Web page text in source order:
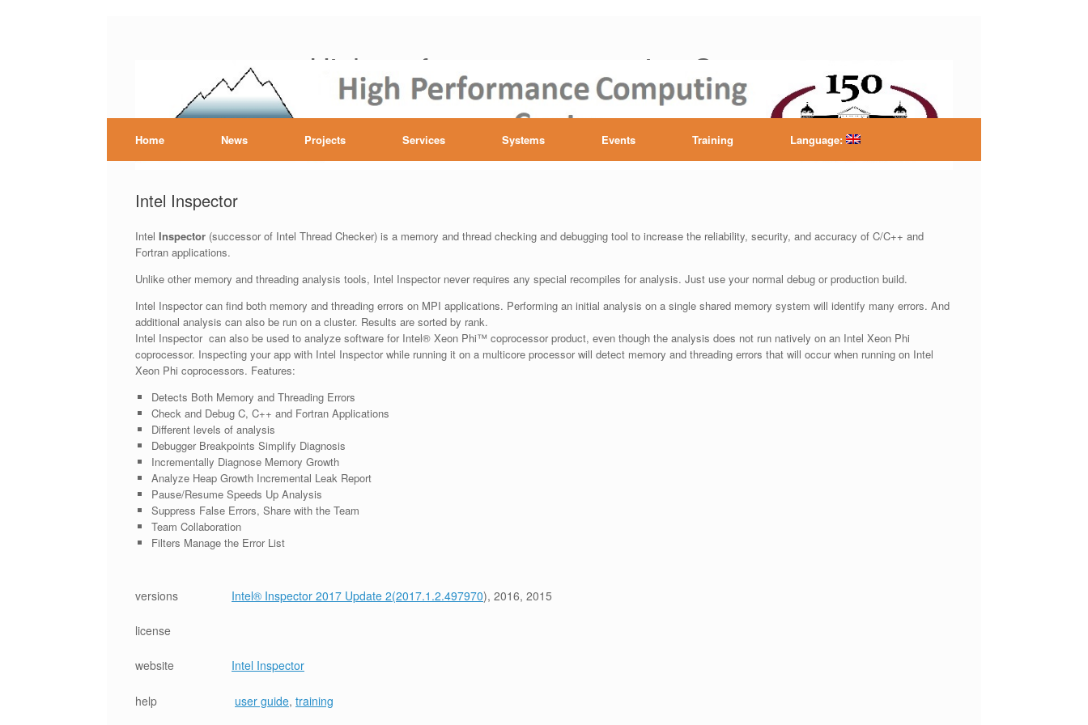
High performance computing Centre
Home News Projects Services Systems Events Training Language:
Intel Inspector
Intel Inspector (successor of Intel Thread Checker) is a memory and thread checking and debugging tool to increase the reliability, security, and accuracy of C/C++ and
Fortran applications.
Unlike other memory and threading analysis tools, Intel Inspector never requires any special recompiles for analysis. Just use your normal debug or production build.
Intel Inspector can find both memory and threading errors on MPI applications. Performing an initial analysis on a single shared memory system will identify many errors. And
additional analysis can also be run on a cluster. Results are sorted by rank.
Intel Inspector can also be used to analyze software for Intel® Xeon Phi™ coprocessor product, even though the analysis does not run natively on an Intel Xeon Phi
coprocessor. Inspecting your app with Intel Inspector while running it on a multicore processor will detect memory and threading errors that will occur when running on Intel
Xeon Phi coprocessors. Features:
Detects Both Memory and Threading Errors
Check and Debug C, C++ and Fortran Applications
Different levels of analysis
Debugger Breakpoints Simplify Diagnosis
Incrementally Diagnose Memory Growth
Analyze Heap Growth Incremental Leak Report
Pause/Resume Speeds Up Analysis
Suppress False Errors, Share with the Team
Team Collaboration
Filters Manage the Error List
versions Intel® Inspector 2017 Update 2(2017.1.2.497970), 2016, 2015
license
website Intel Inspector
help user guide, training